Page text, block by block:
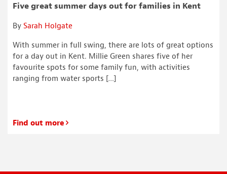
Five great summer days out for families in Kent
By Sarah Holgate
With summer in full swing, there are lots of great options
for a day out in Kent. Millie Green shares five of her
favourite spots for some family fun, with activities
ranging from water sports […]
Find out more